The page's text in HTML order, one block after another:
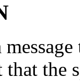
the